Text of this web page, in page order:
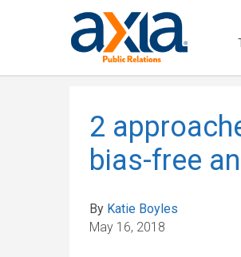
2
bias-free
By Katie Boyles
May 16, 2018